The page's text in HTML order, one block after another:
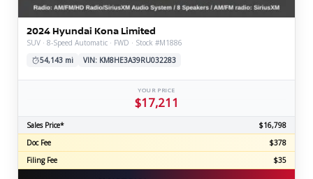
2024 Hyundai Kona Limited
SUV · 8-Speed Automatic · FWD · Stock #M1886
54,143 mi
VIN: KM8HE3A39RU032283
YOUR PRICE
$17,211
Sales Price*
$16,798
Doc Fee
$378
Filing Fee
$35